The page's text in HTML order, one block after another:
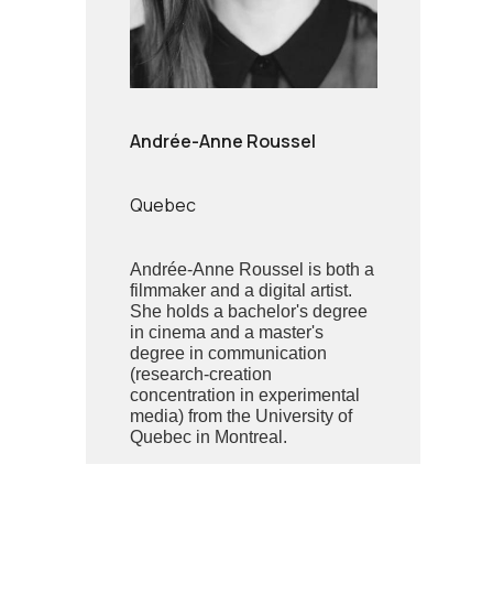
Andrée-Anne Roussel
Quebec
Andrée-Anne Roussel is both a
filmmaker and a digital artist.
She holds a bachelor's degree
in cinema and a master's
degree in communication
(research-creation
concentration in experimental
media) from the University of
Quebec in Montreal.